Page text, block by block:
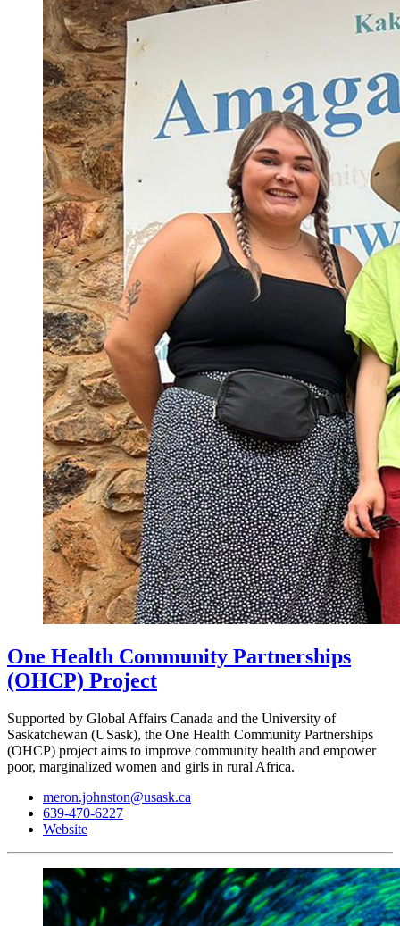
One Health Community Partnerships
(OHCP) Project
Supported by Global Affairs Canada and the University of
Saskatchewan (USask), the One Health Community Partnerships
(OHCP) project aims to improve community health and empower
poor, marginalized women and girls in rural Africa.
meron.johnston@usask.ca
639-470-6227
Website